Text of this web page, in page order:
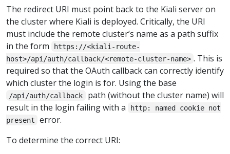
The redirect URI must point back to the Kiali server on
the cluster where Kiali is deployed. Critically, the URI
must include the remote cluster’s name as a path suffix
in the form
https://<kiali-route-
host>/api/auth/callback/<remote-cluster-name> . This is
required so that the OAuth callback can correctly identify
which cluster the login is for. Using the base
/api/auth/callback
path (without the cluster name) will
result in the login failing with a
http: named cookie not
present
error.
To determine the correct URI: